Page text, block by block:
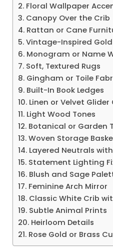
2. Floral Wallpaper
3. Canopy Over the Crib
4. Rattan or Cane
5. Vintage-Inspired
6. Monogram or Name
7. Soft, Textured Rugs
8. Gingham or Toile
9. Built-In Book Ledges
10. Linen or Velvet Glider
11. Light Wood Tones
12. Botanical or Garden
13. Woven Storage
14. Layered Neutrals
15. Statement Lighting
16. Blush and Sage
17. Feminine Arch Mirror
18. Classic White Crib
19. Subtle Animal Prints
20. Heirloom Details
21. Rose Gold or Brass